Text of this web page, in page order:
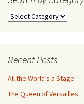
Search
Recent Posts
All the World’s a Stage
The Queen of Versailles